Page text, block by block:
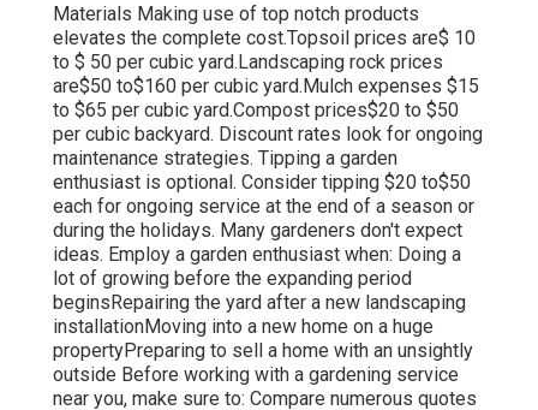
Materials Making use of top notch products
elevates the complete cost.Topsoil prices are$ 10
to $ 50 per cubic yard.Landscaping rock prices
are$50 to$160 per cubic yard.Mulch expenses $15
to $65 per cubic yard.Compost prices$20 to $50
per cubic backyard. Discount rates look for ongoing
maintenance strategies. Tipping a garden
enthusiast is optional. Consider tipping $20 to$50
each for ongoing service at the end of a season or
during the holidays. Many gardeners don't expect
ideas. Employ a garden enthusiast when: Doing a
lot of growing before the expanding period
beginsRepairing the yard after a new landscaping
installationMoving into a new home on a huge
propertyPreparing to sell a home with an unsightly
outside Before working with a gardening service
near you, make sure to: Compare numerous quotes